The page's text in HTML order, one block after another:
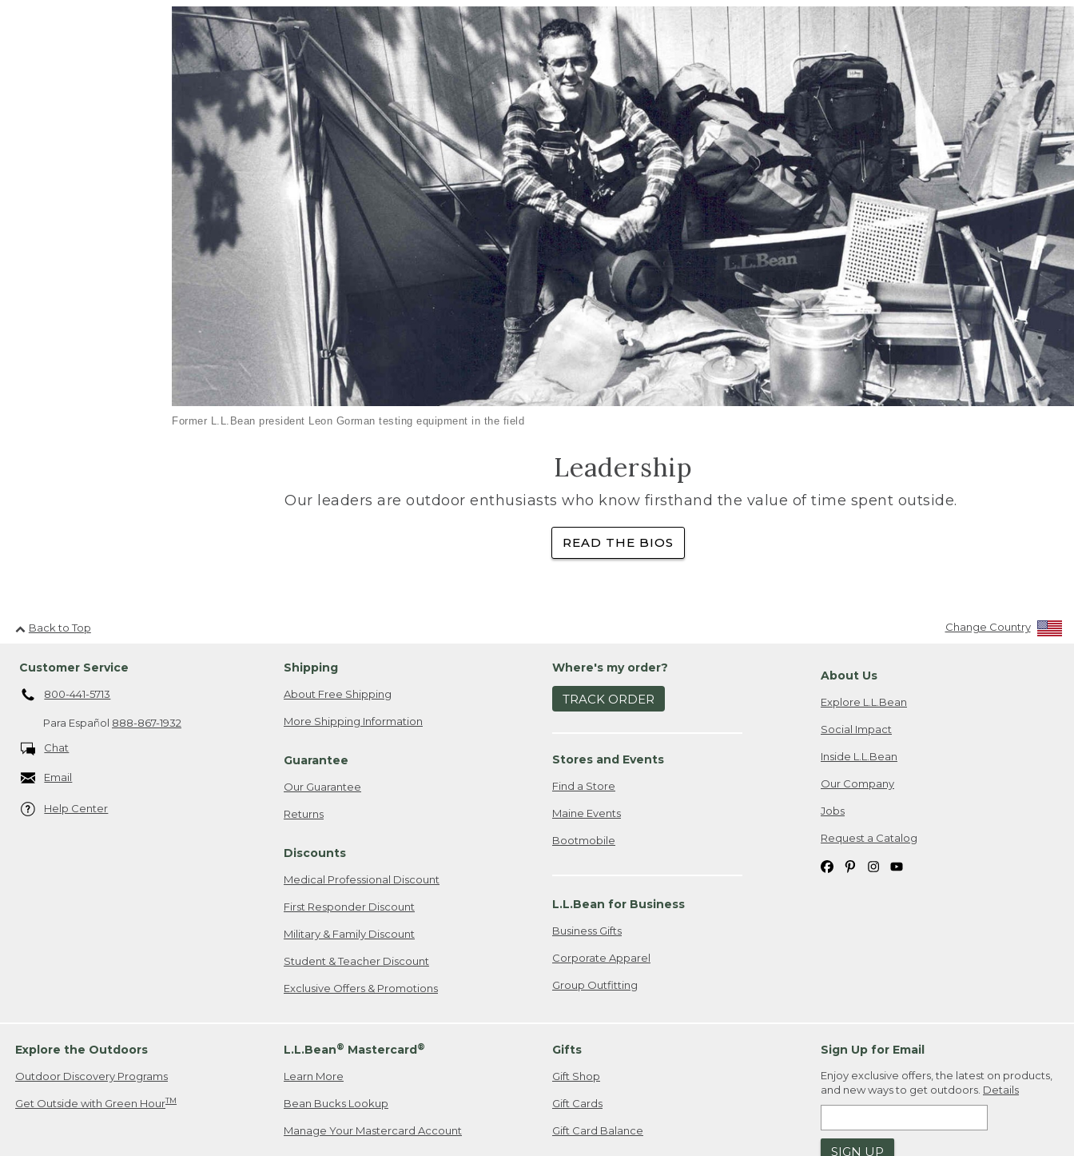
Former L.L.Bean president Leon Gorman testing equipment in the field
Leadership
Our leaders are outdoor enthusiasts who know firsthand the value of time spent outside.
READ THE BIOS
Back to Top Change Country
Customer Service
800-441-5713
Para Español 888-867-1932
Chat
Email
Help Center
Shipping
About Free Shipping
More Shipping Information
Guarantee
Our Guarantee
Returns
Discounts
Medical Professional Discount
First Responder Discount
Military & Family Discount
Student & Teacher Discount
Exclusive Offers & Promotions
Where's my order?
TRACK ORDER
Stores and Events
Find a Store
Maine Events
Bootmobile
L.L.Bean for Business
Business Gifts
Corporate Apparel
Group Outfitting
About Us
Explore L.L.Bean
Social Impact
Inside L.L.Bean
Our Company
Jobs
Request a Catalog
Explore the Outdoors
Outdoor Discovery Programs
Get Outside with Green HourTM
L.L.Bean® Mastercard®
Learn More
Bean Bucks Lookup
Manage Your Mastercard Account
Gifts
Gift Shop
Gift Cards
Gift Card Balance
Sign Up for Email
Enjoy exclusive offers, the latest on products,
and new ways to get outdoors. Details
SIGN UP